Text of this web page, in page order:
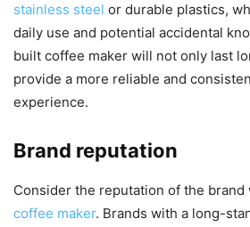
stainless steel or durable plastics,
daily use and potential accidental
built coffee maker will not only last
provide a more reliable and
experience.
Brand reputation
Consider the reputation of the brand
coffee maker. Brands with a long-